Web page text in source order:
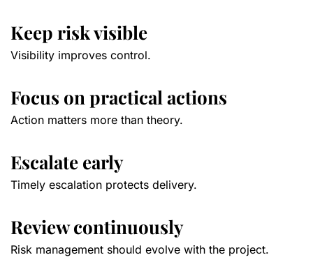
Keep risk visible
Visibility improves control.
Focus on practical actions
Action matters more than theory.
Escalate early
Timely escalation protects delivery.
Review continuously
Risk management should evolve with the project.